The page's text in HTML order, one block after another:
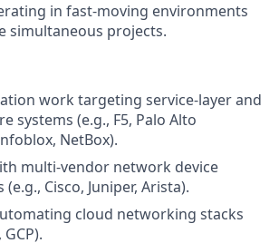
in fast-moving environments
simultaneous projects.
work targeting service-layer and
systems (e.g., F5, Palo Alto
NetBox).
multi-vendor network device
Cisco, Juniper, Arista).
cloud networking stacks